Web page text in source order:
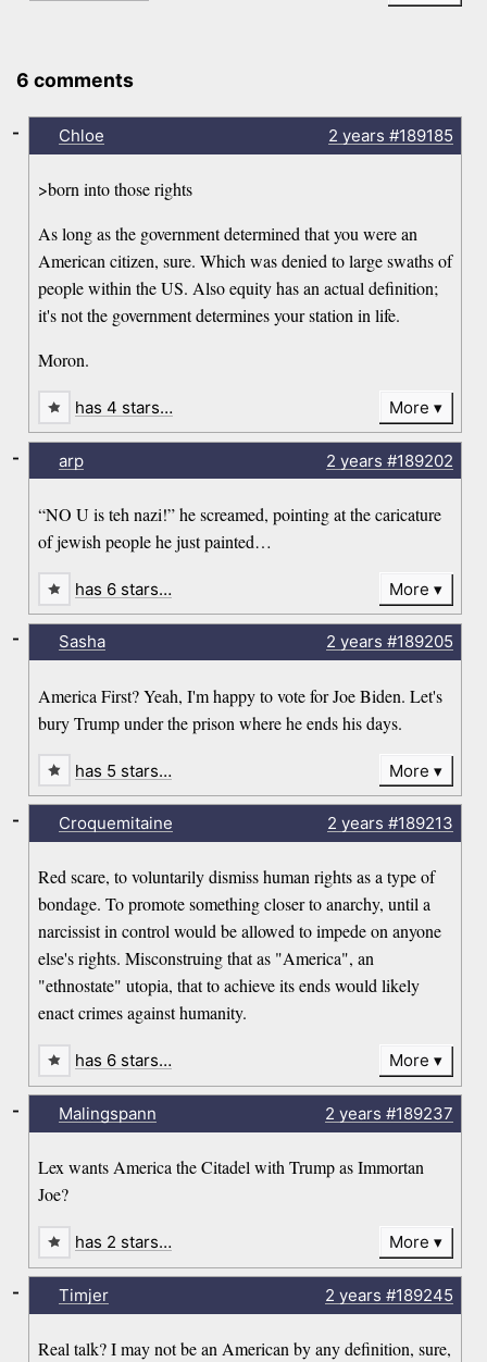
6 comments
Chloe 2 years #189185
>born into those rights
As long as the government determined that you were an
American citizen, sure. Which was denied to large swaths of
people within the US. Also equity has an actual definition;
it's not the government determines your station in life.
Moron.
-
has 4 stars… More
arp 2 years #189202
“NO U is teh nazi!” he screamed, pointing at the caricature
of jewish people he just painted…
-
has 6 stars… More
Sasha 2 years #189205
America First? Yeah, I'm happy to vote for Joe Biden. Let's
bury Trump under the prison where he ends his days.
-
has 5 stars… More
Croquemitaine 2 years #189213
Red scare, to voluntarily dismiss human rights as a type of
bondage. To promote something closer to anarchy, until a
narcissist in control would be allowed to impede on anyone
else's rights. Misconstruing that as "America", an
"ethnostate" utopia, that to achieve its ends would likely
enact crimes against humanity.
-
has 6 stars… More
Malingspann 2 years #189237
Lex wants America the Citadel with Trump as Immortan
Joe?
-
has 2 stars… More
Timjer 2 years #189245
Real talk? I may not be an American by any definition, sure,
-